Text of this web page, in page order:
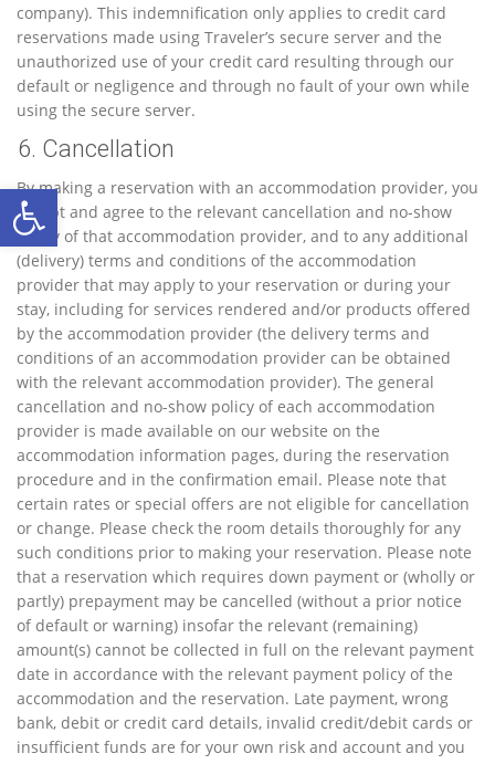
Ανοίξτε τη γραμμή εργαλείων
company). This indemnification only applies to credit card
reservations made using Traveler’s secure server and the
unauthorized use of your credit card resulting through our
default or negligence and through no fault of your own while
using the secure server.
6. Cancellation
By making a reservation with an accommodation provider, you
accept and agree to the relevant cancellation and no-show
policy of that accommodation provider, and to any additional
(delivery) terms and conditions of the accommodation
provider that may apply to your reservation or during your
stay, including for services rendered and/or products offered
by the accommodation provider (the delivery terms and
conditions of an accommodation provider can be obtained
with the relevant accommodation provider). The general
cancellation and no-show policy of each accommodation
provider is made available on our website on the
accommodation information pages, during the reservation
procedure and in the confirmation email. Please note that
certain rates or special offers are not eligible for cancellation
or change. Please check the room details thoroughly for any
such conditions prior to making your reservation. Please note
that a reservation which requires down payment or (wholly or
partly) prepayment may be cancelled (without a prior notice
of default or warning) insofar the relevant (remaining)
amount(s) cannot be collected in full on the relevant payment
date in accordance with the relevant payment policy of the
accommodation and the reservation. Late payment, wrong
bank, debit or credit card details, invalid credit/debit cards or
insufficient funds are for your own risk and account and you